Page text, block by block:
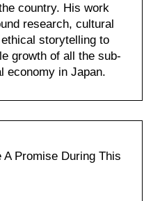
country. His work
research, cultural
storytelling to
growth of all the sub-
economy in Japan.
A Promise During This